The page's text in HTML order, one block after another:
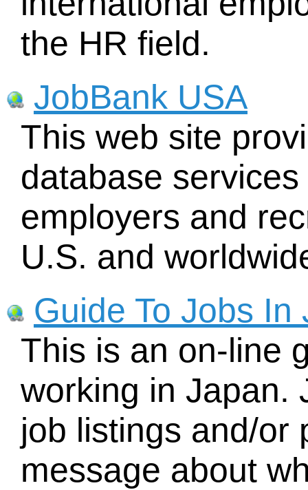
the HR field.
JobBank USA
This web site
database
employers and
U.S. and
Guide To Jobs In
This is an on-line
working in Japan.
job listings and/or
message about